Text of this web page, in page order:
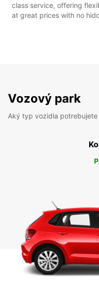
class service, offering
at great prices with no
Vozový park
Aký typ vozidla potrebujete